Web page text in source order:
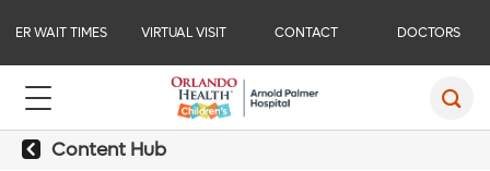
ER WAIT TIMES VIRTUAL VISIT CONTACT DOCTORS
Content Hub